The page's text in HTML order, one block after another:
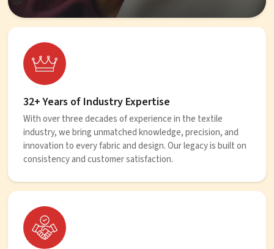
32+ Years of Industry Expertise
With over three decades of experience in the textile
industry, we bring unmatched knowledge, precision, and
innovation to every fabric and design. Our legacy is built on
consistency and customer satisfaction.